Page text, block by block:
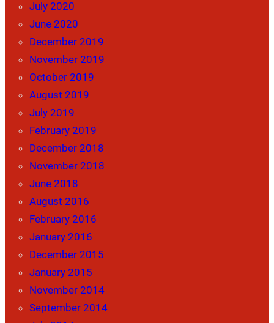
July 2020
June 2020
December 2019
November 2019
October 2019
August 2019
July 2019
February 2019
December 2018
November 2018
June 2018
August 2016
February 2016
January 2016
December 2015
January 2015
November 2014
September 2014